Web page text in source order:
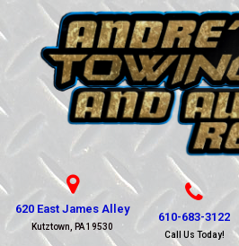
620 East James Alley
Kutztown, PA 19530
610-683-3122
Call Us Today!